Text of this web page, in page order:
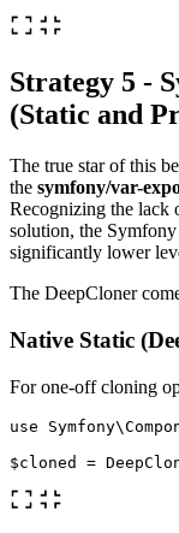
Strategy 5 -
(Static and
The true star of this
the symfony/var-
Recognizing the lack
solution, the Symfony
significantly lower
The DeepCloner
Native Static
For one-off cloning
use
$cloned
=